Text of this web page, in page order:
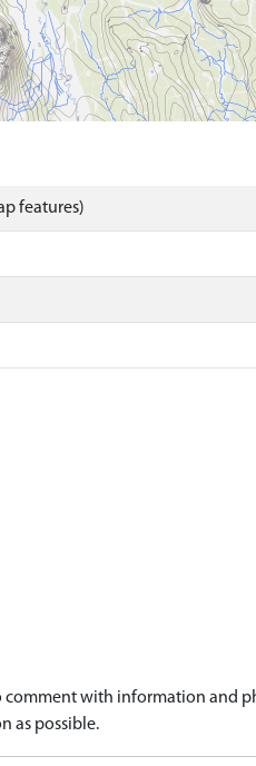
features)
with information and
as possible.